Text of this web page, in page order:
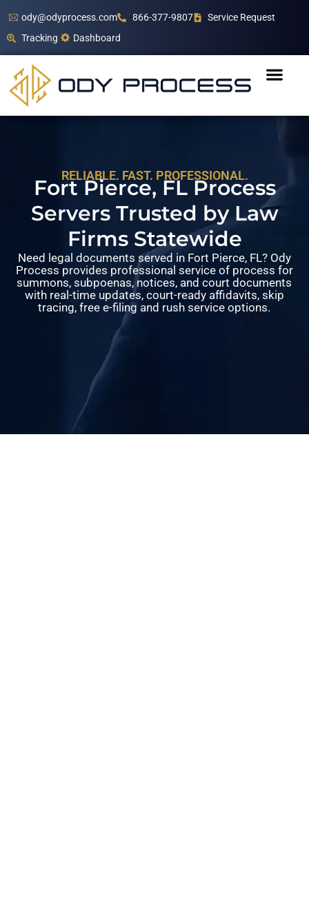
ody@odyprocess.com 866-377-9807
Service Request
Tracking
Dashboard
RELIABLE. FAST. PROFESSIONAL.
Fort Pierce, FL Process
Servers Trusted by Law
Firms Statewide
Need legal documents served in Fort Pierce, FL? Ody
Process provides professional service of process for
summons, subpoenas, notices, and court documents
with real-time updates, court-ready affidavits, skip
tracing, free e-filing and rush service options.